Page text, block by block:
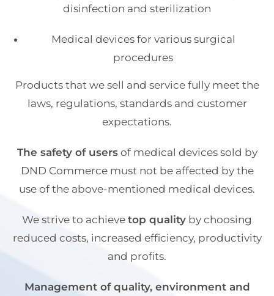
disinfection and sterilization
Medical devices for various surgical
procedures
Products that we sell and service fully meet the
laws, regulations, standards and customer
expectations.
The safety of usersof medical devices sold by
DND Commerce must not be affected by the
use of the above-mentioned medical devices.
We strive to achieve top quality by choosing
reduced costs, increased efficiency, productivity
and profits.
Management of quality, environment and